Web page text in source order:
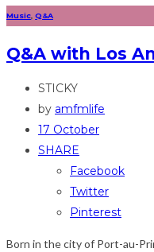
Music Q&A
Q&A with Los
STICKY
by amfmlife
17 October
SHARE
Facebook
Twitter
Pinterest
Born in the city of Port-au-